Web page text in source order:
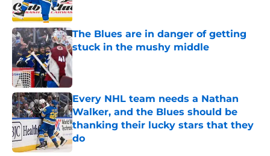
The Blues are in danger of getting
stuck in the mushy middle
Published by on Invalid Date
Every NHL team needs a Nathan
Walker, and the Blues should be
thanking their lucky stars that they
do
Published by on Invalid Date